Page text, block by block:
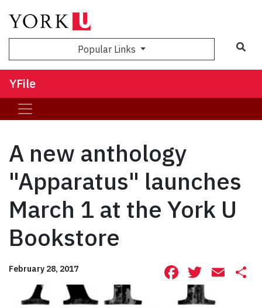
Popular Links
YFile
A new anthology
"Apparatus" launches
March 1 at the York U
Bookstore
February 28, 2017 Facebook